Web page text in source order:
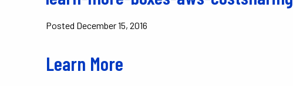
Posted December 15, 2016
Learn More